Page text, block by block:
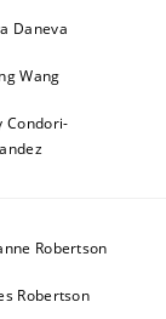
Daneva
Wang
Condori-
Robertson
Robertson